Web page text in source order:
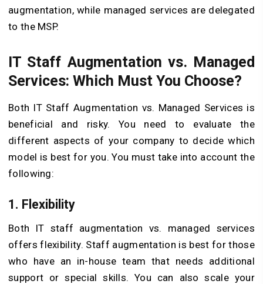
augmentation, while managed services are delegated
to the MSP.
IT Staff Augmentation vs. Managed
Services: Which Must You Choose?
Both IT Staff Augmentation vs. Managed Services is
beneficial and risky. You need to evaluate the
different aspects of your company to decide which
model is best for you. You must take into account the
following:
1. Flexibility
Both IT staff augmentation vs. managed services
offers flexibility. Staff augmentation is best for those
who have an in-house team that needs additional
support or special skills. You can also scale your